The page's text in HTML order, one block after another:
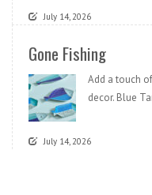
July 14, 2026
Gone Fishing
Add a touch
decor. Blue
July 14, 2026